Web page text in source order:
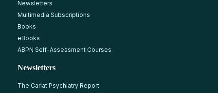
Newsletters
Multimedia Subscriptions
Books
eBooks
ABPN Self-Assessment Courses
Newsletters
The Carlat Psychiatry Report